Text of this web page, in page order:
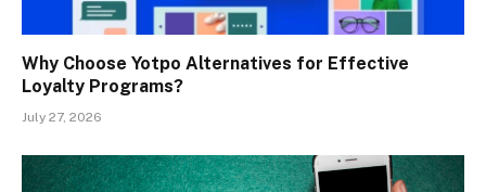
Why Choose Yotpo Alternatives for Effective
Loyalty Programs?
July 27, 2026